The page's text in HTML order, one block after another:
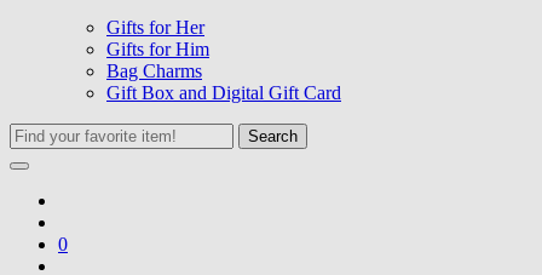
Gifts for Her
Gifts for Him
Bag Charms
Gift Box and Digital Gift Card
Search
0